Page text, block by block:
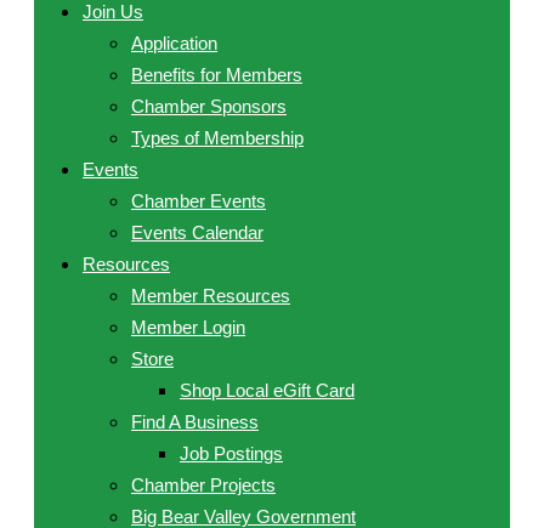
Join Us
Application
Benefits for Members
Chamber Sponsors
Types of Membership
Events
Chamber Events
Events Calendar
Resources
Member Resources
Member Login
Store
Shop Local eGift Card
Find A Business
Job Postings
Chamber Projects
Big Bear Valley Government